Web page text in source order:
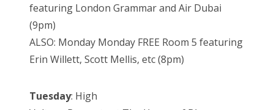
featuring London Grammar and Air Dubai
(9pm)
ALSO: Monday Monday FREE Room 5 featuring
Erin Willett, Scott Mellis, etc (8pm)
Tuesday: High